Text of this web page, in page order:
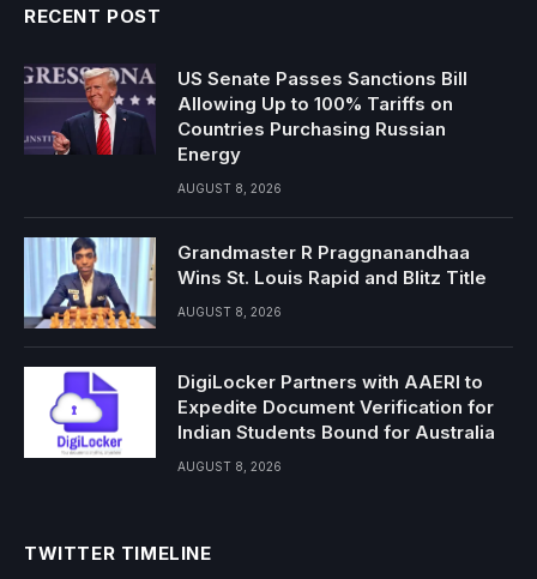
RECENT POST
US Senate Passes Sanctions Bill
Allowing Up to 100% Tariffs on
Countries Purchasing Russian
Energy
AUGUST 8, 2026
Grandmaster R Praggnanandhaa
Wins St. Louis Rapid and Blitz Title
AUGUST 8, 2026
DigiLocker Partners with AAERI to
Expedite Document Verification for
Indian Students Bound for Australia
AUGUST 8, 2026
TWITTER TIMELINE